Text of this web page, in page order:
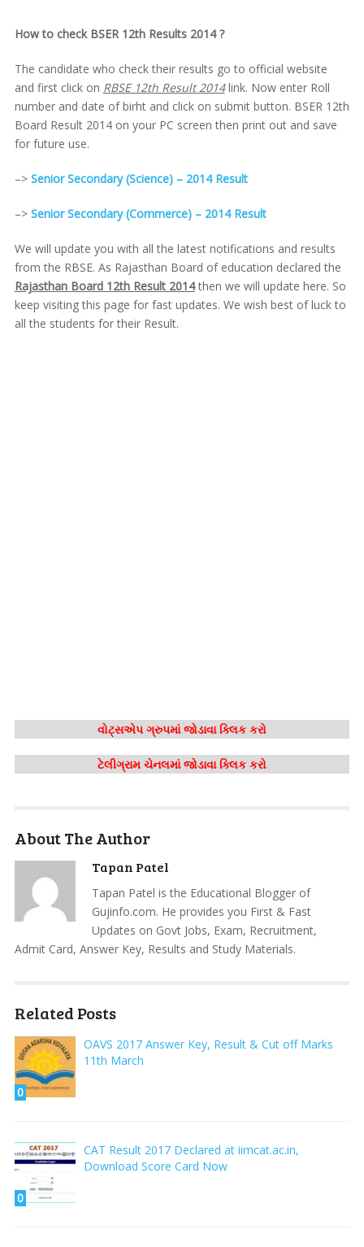
How to check BSER 12th Results 2014 ?
The candidate who check their results go to official website
and first click on RBSE 12th Result 2014link. Now enter Roll
number and date of birht and click on submit button. BSER 12th
Board Result 2014 on your PC screen then print out and save
for future use.
–> Senior Secondary (Science) – 2014 Result
–> Senior Secondary (Commerce) – 2014 Result
We will update you with all the latest notifications and results
from the RBSE. As Rajasthan Board of education declared the
Rajasthan Board 12th Result 2014then we will update here. So
keep visiting this page for fast updates. We wish best of luck to
all the students for their Result.
વોટ્સએપ ગ્રુપમાં જોડાવા ક્લિક કરો
ટેલીગ્રામ ચેનલમાં જોડાવા ક્લિક કરો
About The Author
Tapan Patel
Tapan Patel is the Educational Blogger of
Gujinfo.com. He provides you First & Fast
Updates on Govt Jobs, Exam, Recruitment,
Admit Card, Answer Key, Results and Study Materials.
Related Posts
0
OAVS 2017 Answer Key, Result & Cut off Marks
11th March
0
CAT Result 2017 Declared at iimcat.ac.in,
Download Score Card Now